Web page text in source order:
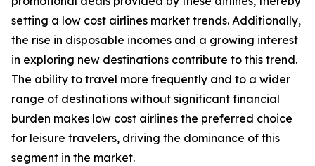
setting a low cost airlines market trends. Additionally,
the rise in disposable incomes and a growing interest
in exploring new destinations contribute to this trend.
The ability to travel more frequently and to a wider
range of destinations without significant financial
burden makes low cost airlines the preferred choice
for leisure travelers, driving the dominance of this
segment in the market.